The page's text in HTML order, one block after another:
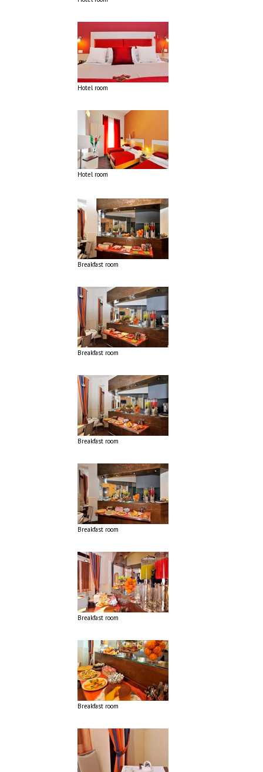
Hotel room
Hotel room
Breakfast room
Breakfast room
Breakfast room
Breakfast room
Breakfast room
Breakfast room